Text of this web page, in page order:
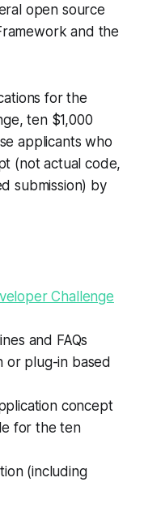
open source
and the
for the
ten $1,000
applicants who
(not actual code,
submission) by
Challenge
and FAQs
or plug-in based
concept
for the ten
(including